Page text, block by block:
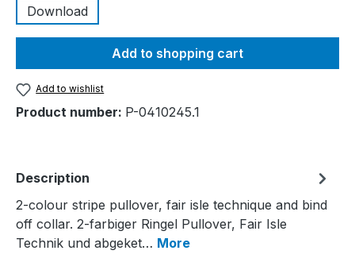
Download
Add to shopping cart
Add to wishlist
Product number: P-0410245.1
Description
2-colour stripe pullover, fair isle technique and bind
off collar. 2-farbiger Ringel Pullover, Fair Isle
Technik und abgeket… More